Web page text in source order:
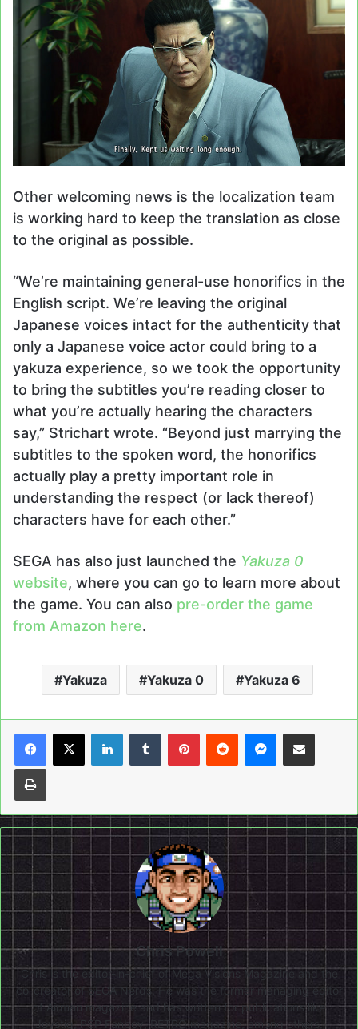
Other welcoming news is the localization team
is working hard to keep the translation as close
to the original as possible.
“We’re maintaining general-use honorifics in the
English script. We’re leaving the original
Japanese voices intact for the authenticity that
only a Japanese voice actor could bring to a
yakuza experience, so we took the opportunity
to bring the subtitles you’re reading closer to
what you’re actually hearing the characters
say,” Strichart wrote. “Beyond just marrying the
subtitles to the spoken word, the honorifics
actually play a pretty important role in
understanding the respect (or lack thereof)
characters have for each other.”
SEGA has also just launched the Yakuza 0
website, where you can go to learn more about
the game. You can also pre-order the game
from Amazon here.
Yakuza Yakuza 0 Yakuza 6
LinkedInTumblrPinterestReddit Messenger
Share via Email
Print
Chris Powell
Chris is the editor-in-chief of Mega Visions Magazine and the
co-creator of SEGA Nerds. He was the former managing editor
of Airman magazine and has written for publications like
Joystiq, PSP Fanboy, RETRO magazine, among others.